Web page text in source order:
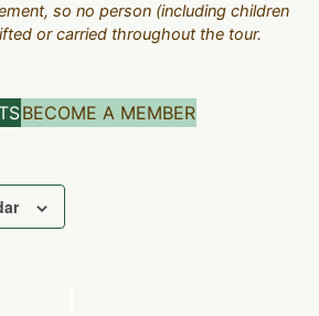
so no person (including children
or carried throughout the tour.
BECOME A MEMBER